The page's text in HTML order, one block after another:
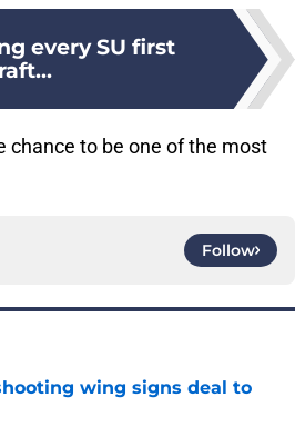
every SU first
chance to be one of the most
Follow
wing signs deal to